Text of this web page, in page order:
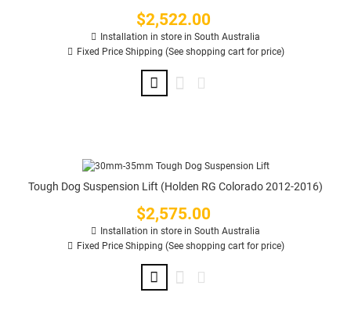
Price
$2,522.00
Installation in store in South Australia
Fixed Price Shipping (See shopping cart for price)
Tough Dog Suspension Lift (Holden RG Colorado 2012-2016)
Price
$2,575.00
Installation in store in South Australia
Fixed Price Shipping (See shopping cart for price)